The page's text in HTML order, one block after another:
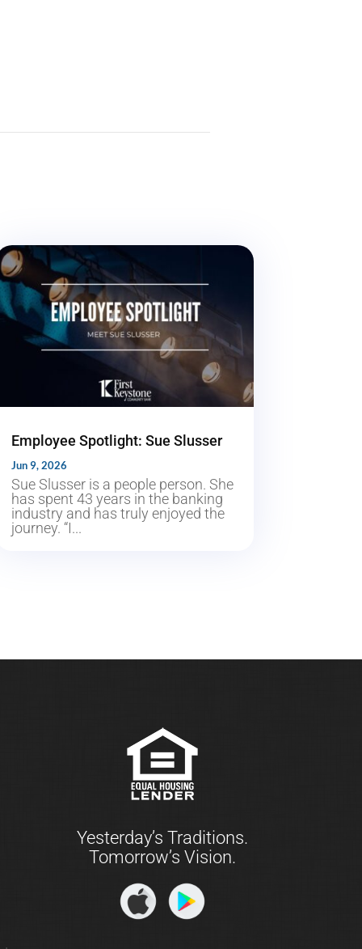
Employee Spotlight: Sue Slusser
Jun 9, 2026
Sue Slusser is a people person. She
has spent 43 years in the banking
industry and has truly enjoyed the
journey. “I...
Yesterday’s Traditions.
Tomorrow’s Vision.